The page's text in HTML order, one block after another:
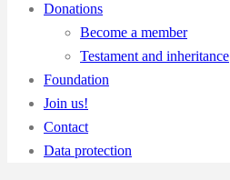
Donations
Become a member
Testament and inheritance
Foundation
Join us!
Contact
Data protection